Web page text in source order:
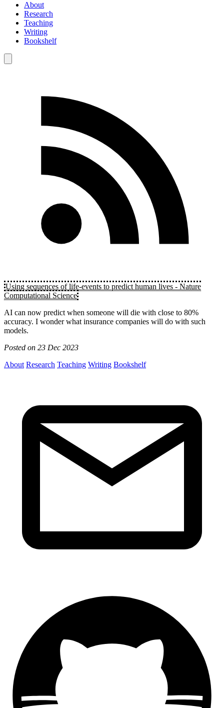
About
Research
Teaching
Writing
Bookshelf
Using sequences of life-events to predict human lives - Nature
Computational Science
AI can now predict when someone will die with close to 80%
accuracy. I wonder what insurance companies will do with such
models.
Posted on 23 Dec 2023
About Research Teaching Writing Bookshelf